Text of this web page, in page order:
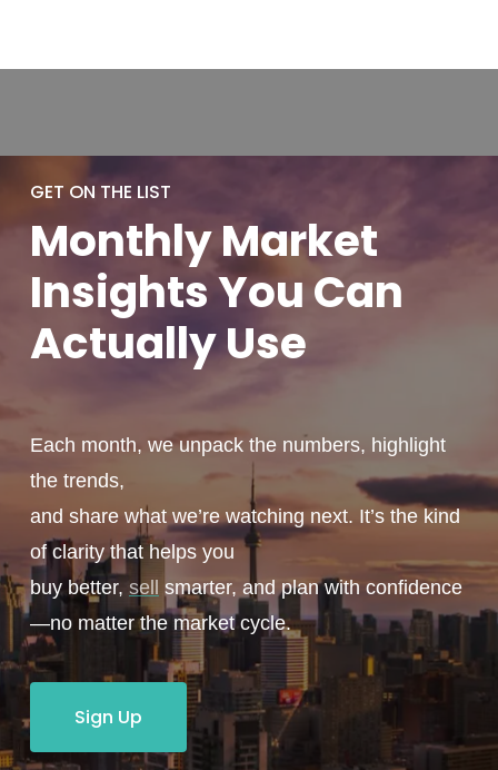
GET ON THE LIST
MonthlyMarket
Insights You Can
ActuallyUse
Each month, we unpack the numbers, highlight
the trends,
and share what we’re watching next. It’s the kind
of clarity that helps you
buy better, sell smarter, and plan with confidence
—no matter the market cycle.
Sign Up